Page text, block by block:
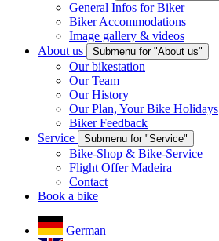
General Infos for Biker
Biker Accommodations
Image gallery & videos
About us
Submenu for "About us"
Our bikestation
Our Team
Our History
Our Plan, Your Bike Holidays
Biker Feedback
Service
Submenu for "Service"
Bike-Shop & Bike-Service
Flight Offer Madeira
Contact
Book a bike
German